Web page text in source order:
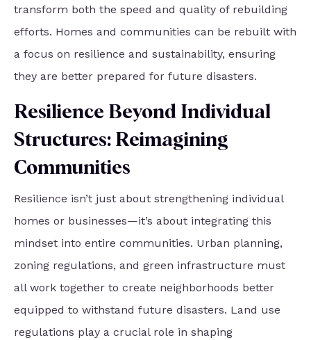
transform both the speed and quality of rebuilding
efforts. Homes and communities can be rebuilt with
a focus on resilience and sustainability, ensuring
they are better prepared for future disasters.
Resilience Beyond Individual
Structures: Reimagining
Communities
Resilience isn’t just about strengthening individual
homes or businesses—it’s about integrating this
mindset into entire communities. Urban planning,
zoning regulations, and green infrastructure must
all work together to create neighborhoods better
equipped to withstand future disasters. Land use
regulations play a crucial role in shaping